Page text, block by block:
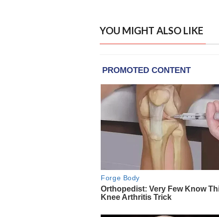
YOU MIGHT ALSO LIKE